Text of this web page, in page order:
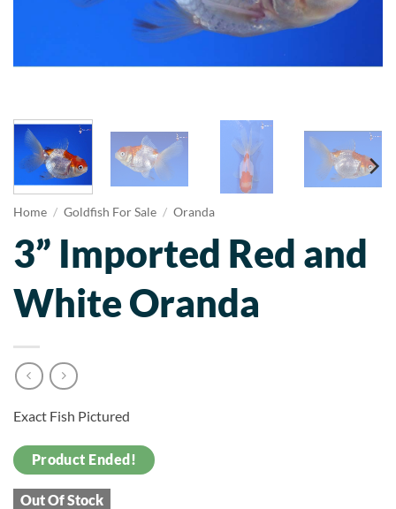
Home / Goldfish For Sale / Oranda
3” Imported Red and
White Oranda
Exact Fish Pictured
Product Ended!
Out Of Stock